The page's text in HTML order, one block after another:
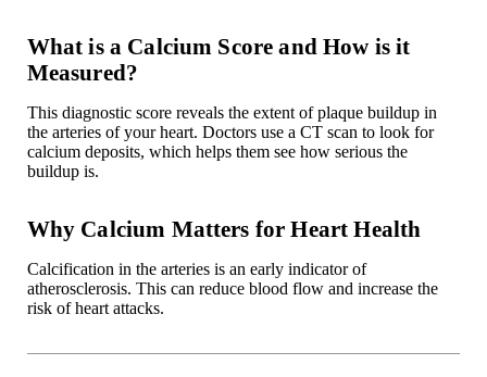
What is a Calcium Score and How is it
Measured?
This diagnostic score reveals the extent of plaque buildup in
the arteries of your heart. Doctors use a CT scan to look for
calcium deposits, which helps them see how serious the
buildup is.
Why Calcium Matters for Heart Health
Calcification in the arteries is an early indicator of
atherosclerosis. This can reduce blood flow and increase the
risk of heart attacks.